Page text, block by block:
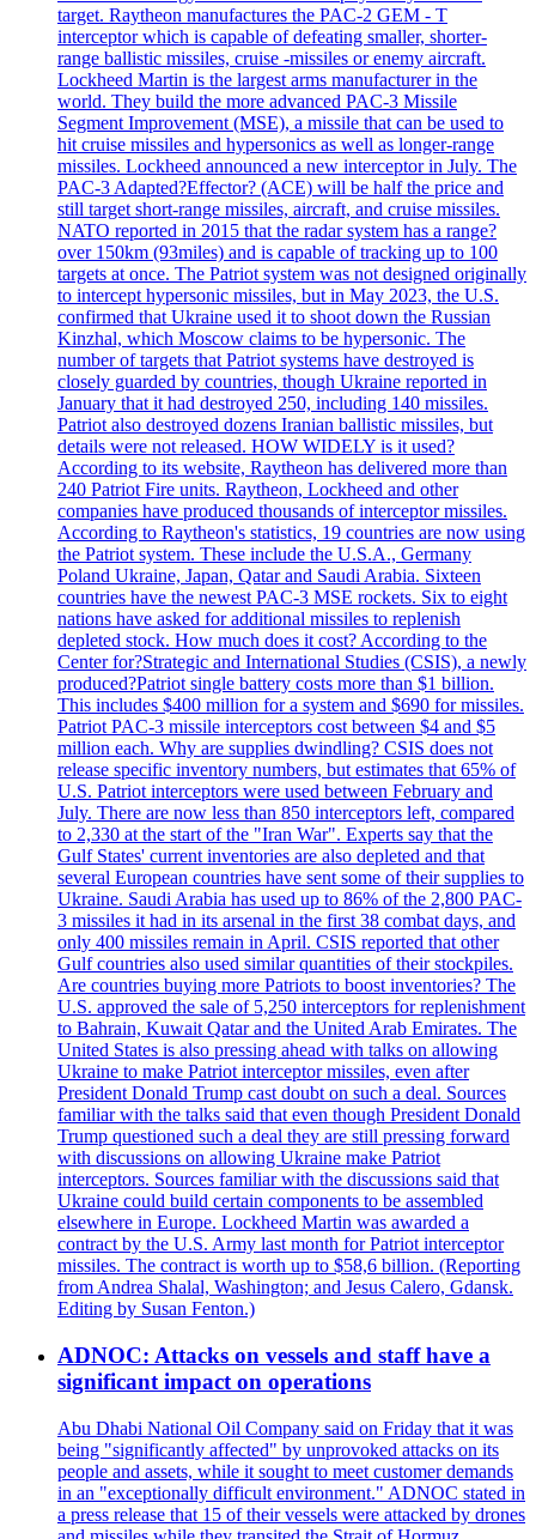
target. Raytheon manufactures the PAC-2 GEM - T
interceptor which is capable of defeating smaller, shorter-
range ballistic missiles, cruise -missiles or enemy aircraft.
Lockheed Martin is the largest arms manufacturer in the
world. They build the more advanced PAC-3 Missile
Segment Improvement (MSE), a missile that can be used to
hit cruise missiles and hypersonics as well as longer-range
missiles. Lockheed announced a new interceptor in July. The
PAC-3 Adapted?Effector? (ACE) will be half the price and
still target short-range missiles, aircraft, and cruise missiles.
NATO reported in 2015 that the radar system has a range?
over 150km (93miles) and is capable of tracking up to 100
targets at once. The Patriot system was not designed originally
to intercept hypersonic missiles, but in May 2023, the U.S.
confirmed that Ukraine used it to shoot down the Russian
Kinzhal, which Moscow claims to be hypersonic. The
number of targets that Patriot systems have destroyed is
closely guarded by countries, though Ukraine reported in
January that it had destroyed 250, including 140 missiles.
Patriot also destroyed dozens Iranian ballistic missiles, but
details were not released. HOW WIDELY is it used?
According to its website, Raytheon has delivered more than
240 Patriot Fire units. Raytheon, Lockheed and other
companies have produced thousands of interceptor missiles.
According to Raytheon's statistics, 19 countries are now using
the Patriot system. These include the U.S.A., Germany
Poland Ukraine, Japan, Qatar and Saudi Arabia. Sixteen
countries have the newest PAC-3 MSE rockets. Six to eight
nations have asked for additional missiles to replenish
depleted stock. How much does it cost? According to the
Center for?Strategic and International Studies (CSIS), a newly
produced?Patriot single battery costs more than $1 billion.
This includes $400 million for a system and $690 for missiles.
Patriot PAC-3 missile interceptors cost between $4 and $5
million each. Why are supplies dwindling? CSIS does not
release specific inventory numbers, but estimates that 65% of
U.S. Patriot interceptors were used between February and
July. There are now less than 850 interceptors left, compared
to 2,330 at the start of the "Iran War". Experts say that the
Gulf States' current inventories are also depleted and that
several European countries have sent some of their supplies to
Ukraine. Saudi Arabia has used up to 86% of the 2,800 PAC-
3 missiles it had in its arsenal in the first 38 combat days, and
only 400 missiles remain in April. CSIS reported that other
Gulf countries also used similar quantities of their stockpiles.
Are countries buying more Patriots to boost inventories? The
U.S. approved the sale of 5,250 interceptors for replenishment
to Bahrain, Kuwait Qatar and the United Arab Emirates. The
United States is also pressing ahead with talks on allowing
Ukraine to make Patriot interceptor missiles, even after
President Donald Trump cast doubt on such a deal. Sources
familiar with the talks said that even though President Donald
Trump questioned such a deal they are still pressing forward
with discussions on allowing Ukraine make Patriot
interceptors. Sources familiar with the discussions said that
Ukraine could build certain components to be assembled
elsewhere in Europe. Lockheed Martin was awarded a
contract by the U.S. Army last month for Patriot interceptor
missiles. The contract is worth up to $58,6 billion. (Reporting
from Andrea Shalal, Washington; and Jesus Calero, Gdansk.
Editing by Susan Fenton.)
ADNOC: Attacks on vessels and staff have a
significant impact on operations
Abu Dhabi National Oil Company said on Friday that it was
being "significantly affected" by unprovoked attacks on its
people and assets, while it sought to meet customer demands
in an "exceptionally difficult environment." ADNOC stated in
a press release that 15 of their vessels were attacked by drones